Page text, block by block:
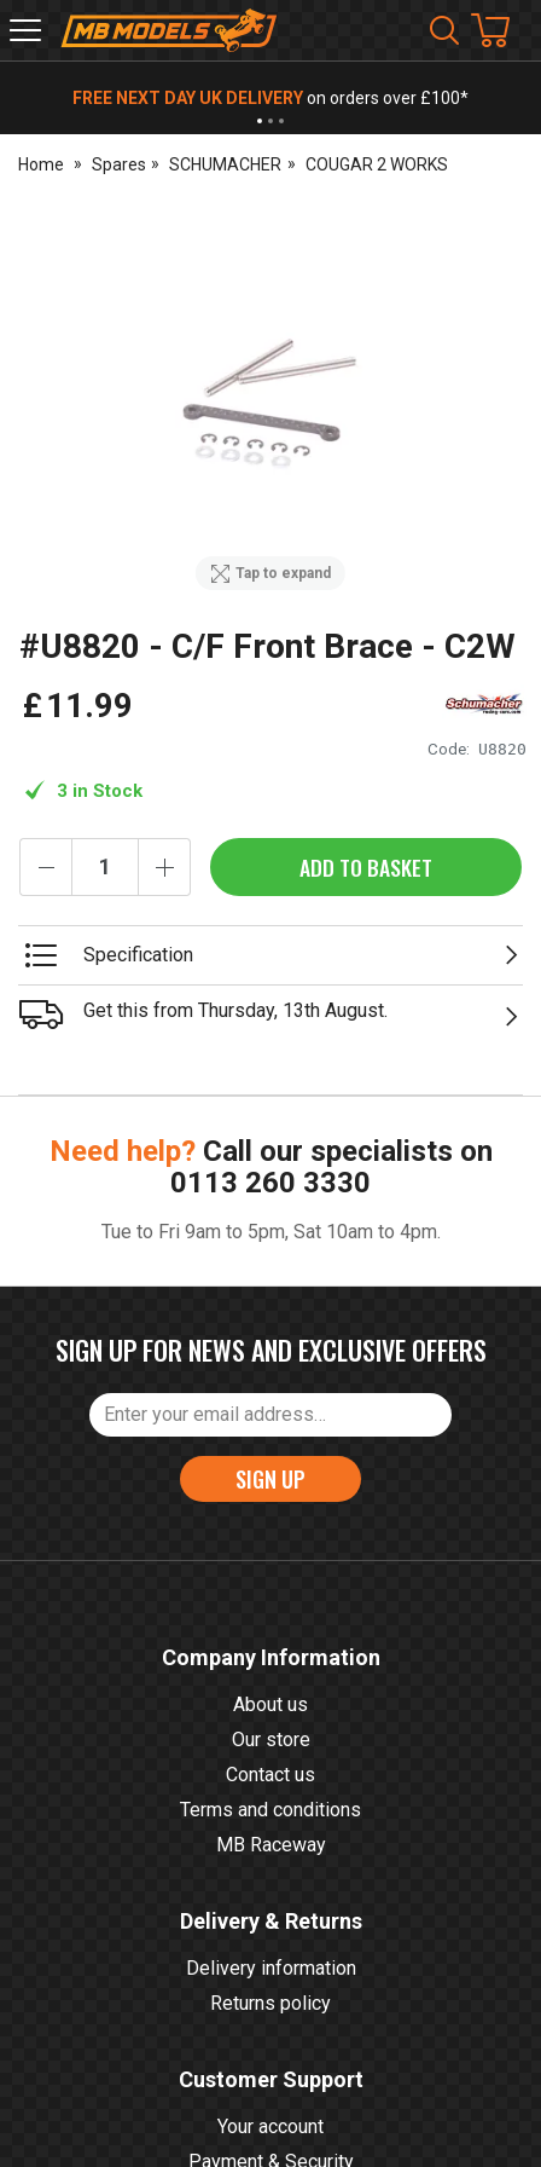
MB
Models
FREE NEXT DAY UK DELIVERYon orders over £100*
Home Spares SCHUMACHER COUGAR 2 WORKS
Tap to expand
#U8820 - C/F Front Brace - C2W
Code: U8820
£11 .99
3 in Stock
ADD TO BASKET
Specification
Get this from Thursday, 13th August.
Need help? Call our specialists on
0113 260 3330
Tue to Fri 9am to 5pm, Sat 10am to 4pm.
SIGN UP FOR NEWS AND EXCLUSIVE OFFERS
SIGN UP
Company Information
About us
Our store
Contact us
Terms and conditions
MB Raceway
Delivery & Returns
Delivery information
Returns policy
Customer Support
Your account
Payment & Security